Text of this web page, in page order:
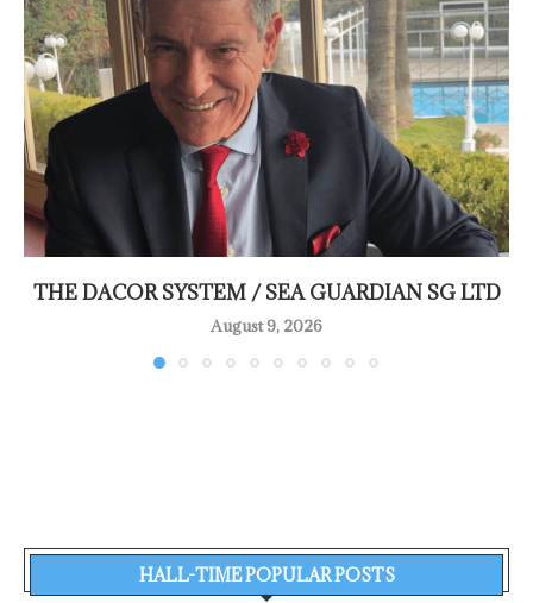
THE DACOR SYSTEM / SEA GUARDIAN SG LTD
August 9, 2026
HALL-TIME POPULAR POSTS